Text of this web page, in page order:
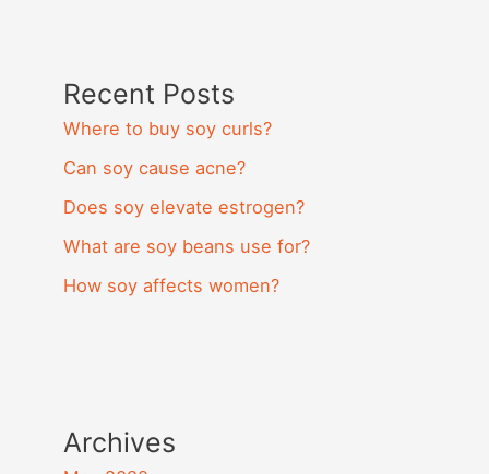
Recent Posts
Where to buy soy curls?
Can soy cause acne?
Does soy elevate estrogen?
What are soy beans use for?
How soy affects women?
Archives